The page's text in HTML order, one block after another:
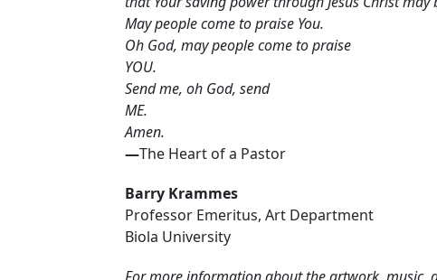
May people come to praise You.
Oh God, may people come to praise
YOU.
Send me, oh God, send
ME.
Amen.
—The Heart of a Pastor
Barry Krammes
Professor Emeritus, Art Department
Biola University